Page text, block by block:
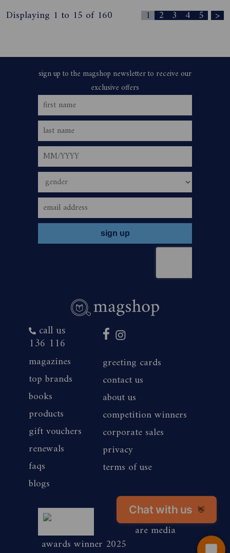
Chat with us 👋
Displaying 1 to 15 of 160 1 2 3 4 5 >
call us
136 116
magazines
top brands
books
products
gift vouchers
renewals
faqs
blogs
greeting cards
contact us
about us
competition winners
corporate sales
privacy
terms of use
awards winner 2025
magshop nz
are media